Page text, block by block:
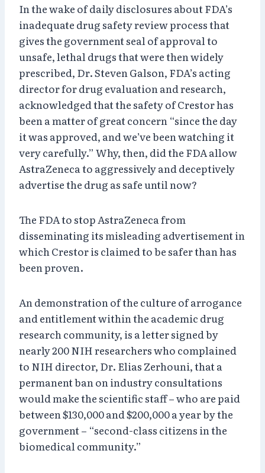
In the wake of daily disclosures about FDA’s
inadequate drug safety review process that
gives the government seal of approval to
unsafe, lethal drugs that were then widely
prescribed, Dr. Steven Galson, FDA’s acting
director for drug evaluation and research,
acknowledged that the safety of Crestor has
been a matter of great concern “since the day
it was approved, and we’ve been watching it
very carefully.” Why, then, did the FDA allow
AstraZeneca to aggressively and deceptively
advertise the drug as safe until now?
The FDA to stop AstraZeneca from
disseminating its misleading advertisement in
which Crestor is claimed to be safer than has
been proven.
An demonstration of the culture of arrogance
and entitlement within the academic drug
research community, is a letter signed by
nearly 200 NIH researchers who complained
to NIH director, Dr. Elias Zerhouni, that a
permanent ban on industry consultations
would make the scientific staff – who are paid
between $130,000 and $200,000 a year by the
government – “second-class citizens in the
biomedical community.”